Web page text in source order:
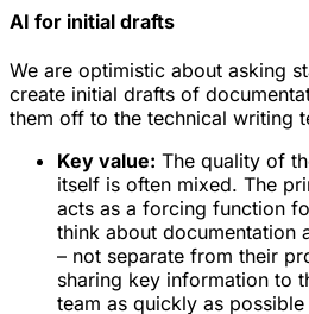
AI for initial drafts
We are optimistic about asking
create initial drafts of
them off to the technical writing
Key value: The quality of
itself is often mixed. The
acts as a forcing function
think about documentation
– not separate from their
sharing key information to
team as quickly as